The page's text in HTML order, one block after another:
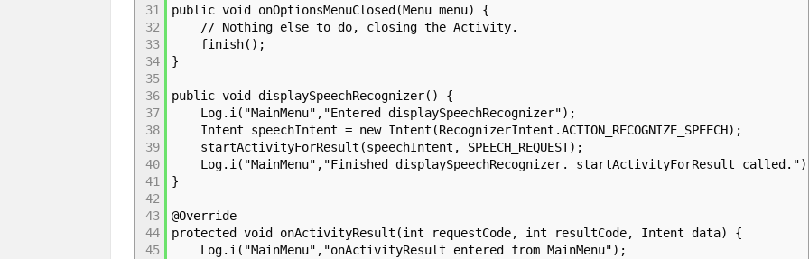
31
32
33
34
35
36
37
38
39
40
41
42
43
44
45
public void onOptionsMenuClosed(Menu menu) {
// Nothing else to do, closing the Activity.
finish();
}
public void displaySpeechRecognizer() {
Log.i("MainMenu","Entered displaySpeechRecognizer");
Intent speechIntent = new Intent(RecognizerIntent.ACTION_RECOGNIZE_SPEECH);
startActivityForResult(speechIntent, SPEECH_REQUEST);
Log.i("MainMenu","Finished displaySpeechRecognizer. startActivityForResult
}
@Override
protected void onActivityResult(int requestCode, int resultCode, Intent data) {
Log.i("MainMenu","onActivityResult entered from MainMenu");